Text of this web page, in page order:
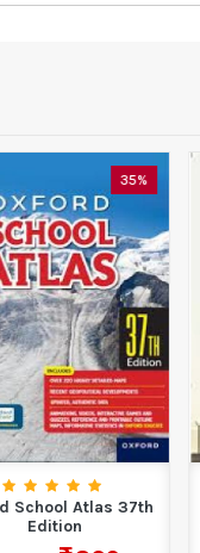
35%
School Atlas 37th
Edition